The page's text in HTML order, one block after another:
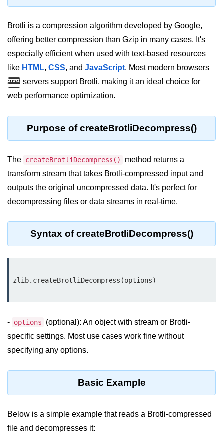
☰
Promise Chaining in Node.js
This Binding in Node.js
Global Objects in Node.js
Child Process in Node.js
Session Variable in Node.js
Module
Assert Module in Node.js
assert() Function in Node.js
in Node.js
assert.doesNotThrow() Function in
assert.equal() Function in Node.js
Node.js
assert.fail() Function in Node.js
assert.notDeepStrictEqual()
Function in Node.js
assert.notEqual() Function in
assert.rejects() Function in Node.js
Brotli is a compression algorithm developed by Google,
offering better compression than Gzip in many cases. It's
especially efficient when used with text-based resources
like HTML, CSS, and JavaScript. Most modern browsers
and servers support Brotli, making it an ideal choice for
web performance optimization.
Purpose of createBrotliDecompress()
The createBrotliDecompress()
method returns a
transform stream that takes Brotli-compressed input and
outputs the original uncompressed data. It's perfect for
decompressing files or data streams in real-time.
Syntax of createBrotliDecompress()
- options
(optional): An object with stream or Brotli-
specific settings. Most use cases work fine without
specifying any options.
Basic Example
Below is a simple example that reads a Brotli-compressed
file and decompresses it: